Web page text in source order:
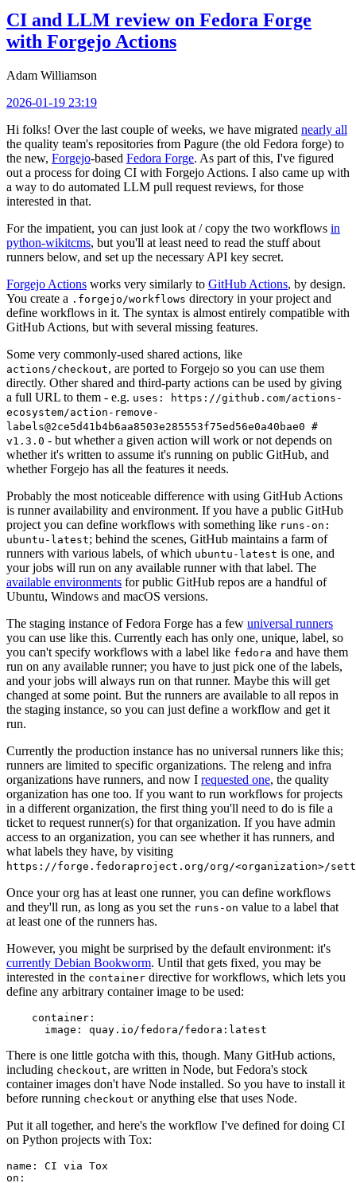
CI and LLM review on Fedora Forge
with Forgejo Actions
Adam Williamson
2026-01-19 23:19
Hi folks! Over the last couple of weeks, we have migrated nearly all
the quality team's repositories from Pagure (the old Fedora forge) to
the new, Forgejo-based Fedora Forge. As part of this, I've figured
out a process for doing CI with Forgejo Actions. I also came up with
a way to do automated LLM pull request reviews, for those
interested in that.
For the impatient, you can just look at / copy the two workflows in
python-wikitcms, but you'll at least need to read the stuff about
runners below, and set up the necessary API key secret.
Forgejo Actions works very similarly to GitHub Actions, by design.
You create a .forgejo/workflows directory in your project and
define workflows in it. The syntax is almost entirely compatible with
GitHub Actions, but with several missing features.
Some very commonly-used shared actions, like
actions/checkout, are ported to Forgejo so you can use them
directly. Other shared and third-party actions can be used by giving
a full URL to them - e.g. uses: https://github.com/actions-
ecosystem/action-remove-
labels@2ce5d41b4b6aa8503e285553f75ed56e0a40bae0 #
v1.3.0 - but whether a given action will work or not depends on
whether it's written to assume it's running on public GitHub, and
whether Forgejo has all the features it needs.
Probably the most noticeable difference with using GitHub Actions
is runner availability and environment. If you have a public GitHub
project you can define workflows with something like runs-on:
ubuntu-latest; behind the scenes, GitHub maintains a farm of
runners with various labels, of which ubuntu-latest is one, and
your jobs will run on any available runner with that label. The
available environments for public GitHub repos are a handful of
Ubuntu, Windows and macOS versions.
The staging instance of Fedora Forge has a few universal runners
you can use like this. Currently each has only one, unique, label, so
you can't specify workflows with a label like fedora and have them
run on any available runner; you have to just pick one of the labels,
and your jobs will always run on that runner. Maybe this will get
changed at some point. But the runners are available to all repos in
the staging instance, so you can just define a workflow and get it
run.
Currently the production instance has no universal runners like this;
runners are limited to specific organizations. The releng and infra
organizations have runners, and now I requested one, the quality
organization has one too. If you want to run workflows for projects
in a different organization, the first thing you'll need to do is file a
ticket to request runner(s) for that organization. If you have admin
access to an organization, you can see whether it has runners, and
what labels they have, by visiting
https://forge.fedoraproject.org/org/<organization>/
Once your org has at least one runner, you can define workflows
and they'll run, as long as you set the runs-on value to a label that
at least one of the runners has.
However, you might be surprised by the default environment: it's
currently Debian Bookworm. Until that gets fixed, you may be
interested in the container directive for workflows, which lets you
define any arbitrary container image to be used:
container :
image : quay.io/fedora/fedora:latest
There is one little gotcha with this, though. Many GitHub actions,
including checkout, are written in Node, but Fedora's stock
container images don't have Node installed. So you have to install it
before running checkout or anything else that uses Node.
Put it all together, and here's the workflow I've defined for doing CI
on Python projects with Tox:
name :
CI via Tox
on :